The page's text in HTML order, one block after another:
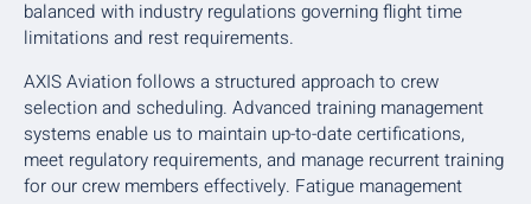
balanced with industry regulations governing flight time
limitations and rest requirements.
AXIS Aviation follows a structured approach to crew
selection and scheduling. Advanced training management
systems enable us to maintain up-to-date certifications,
meet regulatory requirements, and manage recurrent training
for our crew members effectively. Fatigue management